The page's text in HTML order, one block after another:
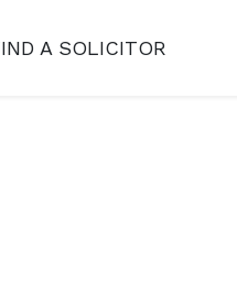
A SOLICITOR